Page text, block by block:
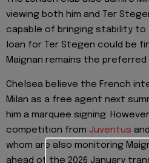
viewing both him and Ter
capable of bringing stability to
loan for Ter Stegen could be
Maignan remains the
Chelsea believe the French
Milan as a free agent next
him a marquee signing.
competition from Juventus and
whom are also monitoring
ahead of the 2026 January